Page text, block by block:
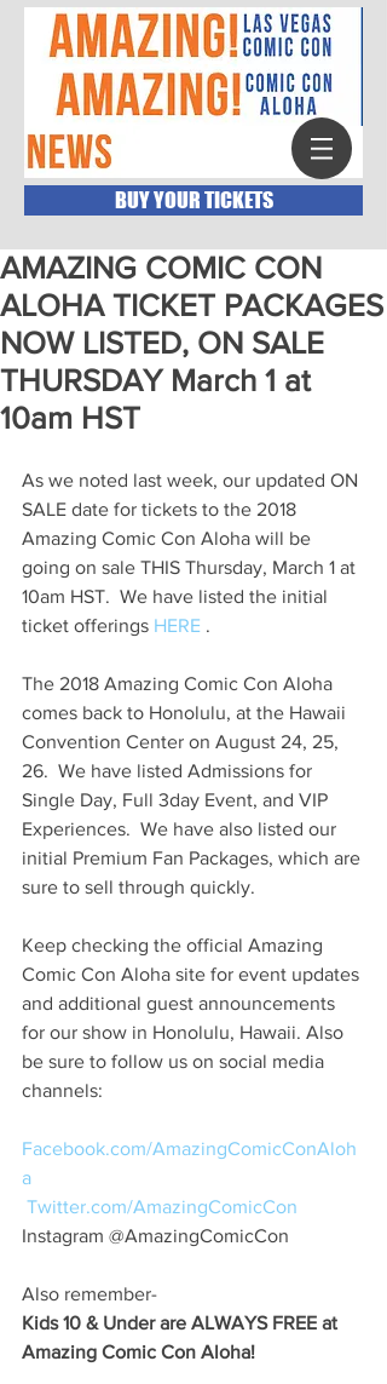
BUY YOUR TICKETS
AMAZING COMIC CON
ALOHA TICKET PACKAGES
NOW LISTED, ON SALE
THURSDAY March 1 at
10am HST
As we noted last week, our updated ON
SALE date for tickets to the 2018
Amazing Comic Con Aloha will be
going on sale THIS Thursday, March 1 at
10am HST.  We have listed the initial
ticket offerings HERE .
The 2018 Amazing Comic Con Aloha
comes back to Honolulu, at the Hawaii
Convention Center on August 24, 25,
26.  We have listed Admissions for
Single Day, Full 3day Event, and VIP
Experiences.  We have also listed our
initial Premium Fan Packages, which are
sure to sell through quickly.
Keep checking the official Amazing
Comic Con Aloha site for event updates
and additional guest announcements
for our show in Honolulu, Hawaii. Also
be sure to follow us on social media
channels:
Facebook.com/AmazingComicConAloh
a
Twitter.com/AmazingComicCon
Instagram @AmazingComicCon
Also remember-
Kids 10 & Under are ALWAYS FREE at
Amazing Comic Con Aloha!